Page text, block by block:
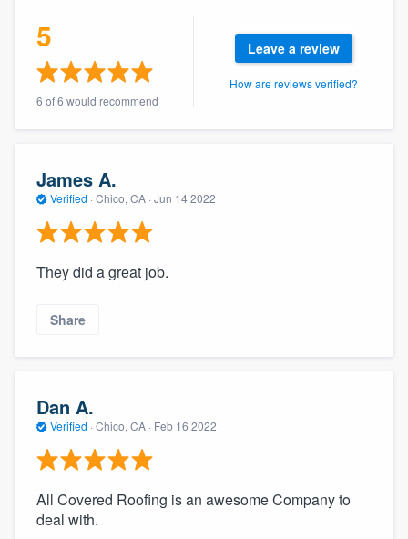
5
6 of 6 would recommend
Leave a review
How are reviews verified?
James A.
Verified · Chico, CA · Jun 14 2022
They did a great job.
Share
Dan A.
Verified · Chico, CA · Feb 16 2022
All Covered Roofing is an awesome Company to
deal with.
Welcome to our
Get started
Fill out this form, or call us at
you a demo, and get you started.
Our flat-rate pricing gives you the ability
to survey who you want, when you want,
without having to worry about overages.